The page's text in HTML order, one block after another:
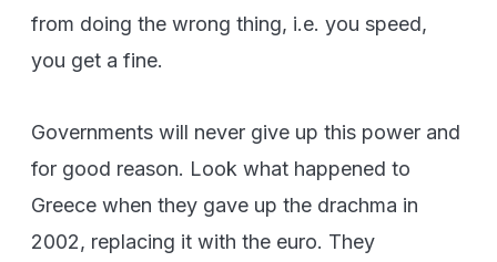
from doing the wrong thing, i.e. you speed,
you get a fine.
Governments will never give up this power and
for good reason. Look what happened to
Greece when they gave up the drachma in
2002, replacing it with the euro. They